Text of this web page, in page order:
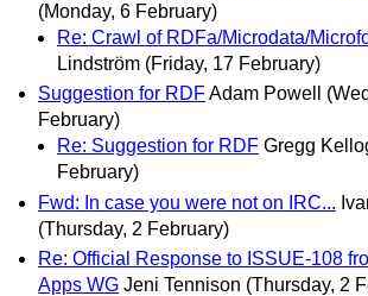
(Monday, 6 February)
Re: Crawl of RDFa/Microdata/
Lindström (Friday, 17 February)
Suggestion for RDFAdam Powell
February)
Re: Suggestion for RDF Gregg
February)
Fwd: In case you were not on IRC...
(Thursday, 2 February)
Re: Official Response to ISSUE-108
Apps WG Jeni Tennison (Thursday, 2